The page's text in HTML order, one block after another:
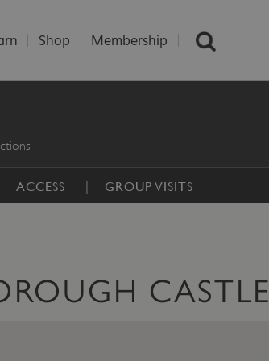
Shop Membership
ACCESS GROUP VISITS
CASTLE